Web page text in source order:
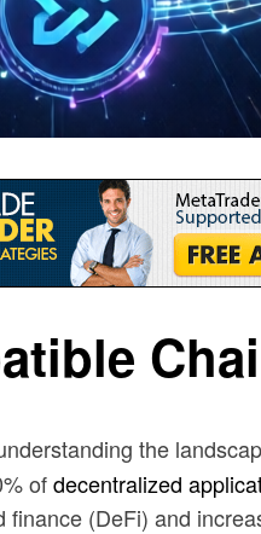
the
ofdecentralized
(DeFi) and